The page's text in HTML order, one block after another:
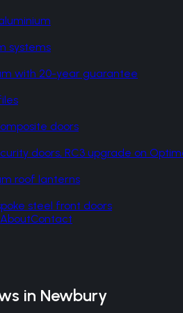
systems
with 20-year guarantee
doors
doors, RC3 upgrade on
roof lanterns
steel front doors
AboutContact
in Newbury